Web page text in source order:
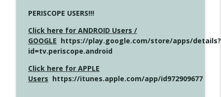
PERISCOPE USERS!!!
Click here for ANDROID Users /
GOOGLE https://play.google.com/store/apps/details?
id=tv.periscope.android
Click here for APPLE
Users https://itunes.apple.com/app/id972909677